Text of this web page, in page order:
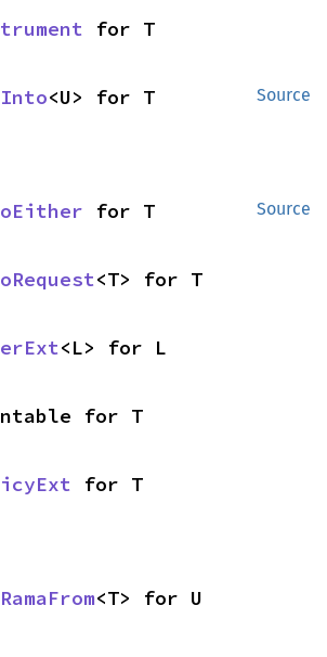
for T
Source
Into<U> for T
Source
for T
<T> for T
<L> for L
for T
for T
RamaFrom<T> for U